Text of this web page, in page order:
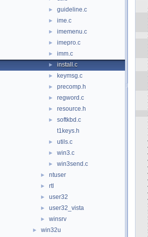
► guideline.c
► ime.c
► imemenu.c
► imepro.c
► imm.c
► install.c
► keymsg.c
► precomp.h
► regword.c
► resource.h
►
softkbd.c
t1keys.h
► utils.c
► win3.c
► win3send.c
► ntuser
► rtl
► user32
► user32_vista
► winsrv
► win32u